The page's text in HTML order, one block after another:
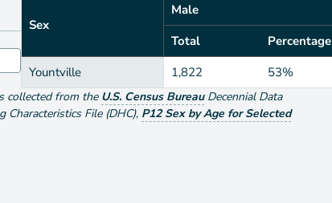
Sex
Male
Total
Percentage
Yountville
1,822 53%
collected from the U.S. Census Bureau Decennial Data
Characteristics File (DHC), P12 Sex by Age for Selected